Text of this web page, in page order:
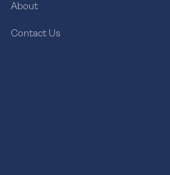
About
Contact Us